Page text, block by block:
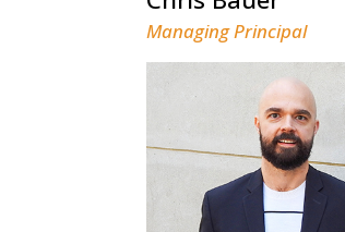
Managing Principal